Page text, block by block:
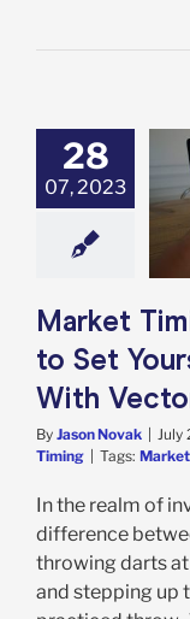
28
07, 2023
Mutual
How to Set
With
Market
to Set
With
By Jason Novak July
Timing
Tags:
In the realm of
difference
throwing darts
and stepping up